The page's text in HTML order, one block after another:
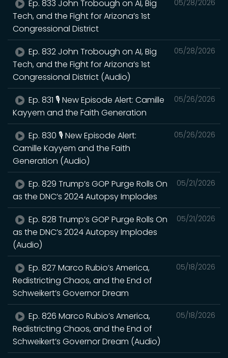
05/28/2026
Ep. 833 John Trobough on AI, Big
Tech, and the Fight for Arizona’s 1st
Congressional District
05/28/2026
Ep. 832 John Trobough on AI, Big
Tech, and the Fight for Arizona’s 1st
Congressional District (Audio)
05/26/2026
Ep. 831 🎙️ New Episode Alert: Camille
Kayyem and the Faith Generation
05/26/2026
Ep. 830 🎙️ New Episode Alert:
Camille Kayyem and the Faith
Generation (Audio)
05/21/2026
Ep. 829 Trump’s GOP Purge Rolls On
as the DNC’s 2024 Autopsy Implodes
05/21/2026
Ep. 828 Trump’s GOP Purge Rolls On
as the DNC’s 2024 Autopsy Implodes
(Audio)
05/18/2026
Ep. 827 Marco Rubio’s America,
Redistricting Chaos, and the End of
Schweikert’s Governor Dream
05/18/2026
Ep. 826 Marco Rubio’s America,
Redistricting Chaos, and the End of
Schweikert’s Governor Dream (Audio)